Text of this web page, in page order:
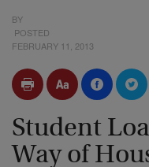
BY
POSTED
FEBRUARY 11, 2013
Student
Way of